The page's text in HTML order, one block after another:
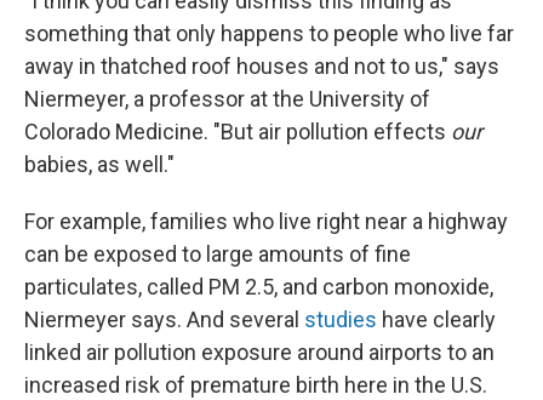
something that only happens to people who live far
away in thatched roof houses and not to us," says
Niermeyer, a professor at the University of
Colorado Medicine. "But air pollution effects our
babies, as well."
For example, families who live right near a highway
can be exposed to large amounts of fine
particulates, called PM 2.5, and carbon monoxide,
Niermeyer says. And several studies have clearly
linked air pollution exposure around airports to an
increased risk of premature birth here in the U.S.